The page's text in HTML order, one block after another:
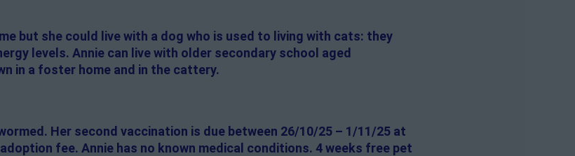
but she could live with a dog who is used to living with cats: they
levels. Annie can live with older secondary school aged
in a foster home and in the cattery.
Her second vaccination is due between 26/10/25 – 1/11/25 at
fee. Annie has no known medical conditions. 4 weeks free pet